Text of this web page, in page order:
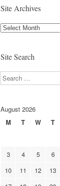
Site Archives
Site
Site Search
Search
August 2026
M
T W T
3
4 5 6
10
11 12 13